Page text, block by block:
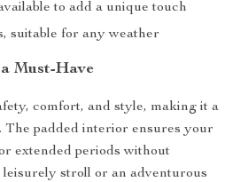
to add a unique touch
suitable for any weather
Must-Have
comfort, and style, making it a
The padded interior ensures your
extended periods without
leisurely stroll or an adventurous